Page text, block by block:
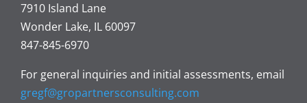
7910 Island Lane
Wonder Lake, IL 60097
847-845-6970
For general inquiries and initial assessments, email
gregf@gropartnersconsulting.com